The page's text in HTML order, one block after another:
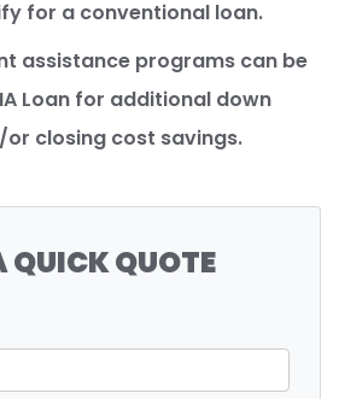
for a conventional loan.
assistance programs can be
Loan for additional down
closing cost savings.
QUICK QUOTE